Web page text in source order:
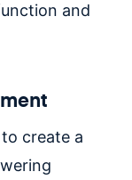
and
create a